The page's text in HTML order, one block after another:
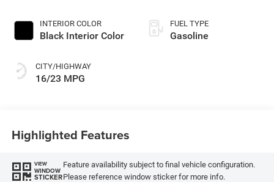
INTERIOR COLOR
Black Interior Color
CITY/HIGHWAY
16/23 MPG
FUEL TYPE
Gasoline
Highlighted Features
VIEW
WINDOW
STICKER
Feature availability subject to final vehicle configuration.
Please reference window sticker for more info.